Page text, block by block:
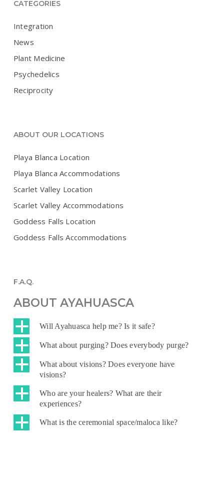
CATEGORIES
Integration
News
Plant Medicine
Psychedelics
Reciprocity
ABOUT OUR LOCATIONS
Playa Blanca Location
Playa Blanca Accommodations
Scarlet Valley Location
Scarlet Valley Accommodations
Goddess Falls Location
Goddess Falls Accommodations
F.A.Q.
ABOUT AYAHUASCA
a
Will Ayahuasca help me? Is it safe?
a What about purging? Does everybody purge?
a
What about visions? Does everyone have
visions?
a
Who are your healers? What are their
experiences?
a What is the ceremonial space/maloca like?